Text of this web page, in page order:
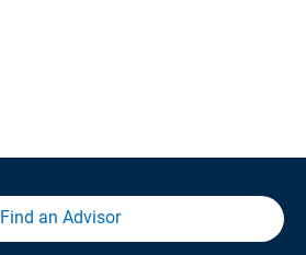
Find an Advisor